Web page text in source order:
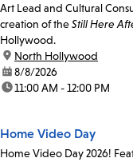
Art Lead and Cultural
creation of theStill Here
Hollywood.
location:
North Hollywood
date:8/8/2026
time:11:00 AM - 12:00 PM
Home Video Day
Home Video Day 2026!